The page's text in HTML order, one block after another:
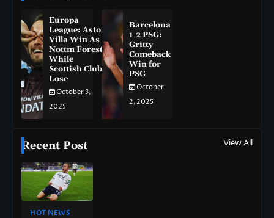
Europa
League: Aston
Villa Win As
Nottm Forest
While
Scottish Clubs
Lose
October 3,
2025
Barcelona
1-2 PSG:
Gritty
Comeback
Win for
PSG
October
2, 2025
Recent Post View All
HOT NEWS